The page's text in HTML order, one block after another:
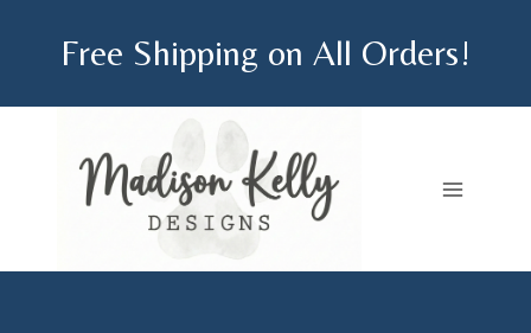
Free Shipping on All Orders!